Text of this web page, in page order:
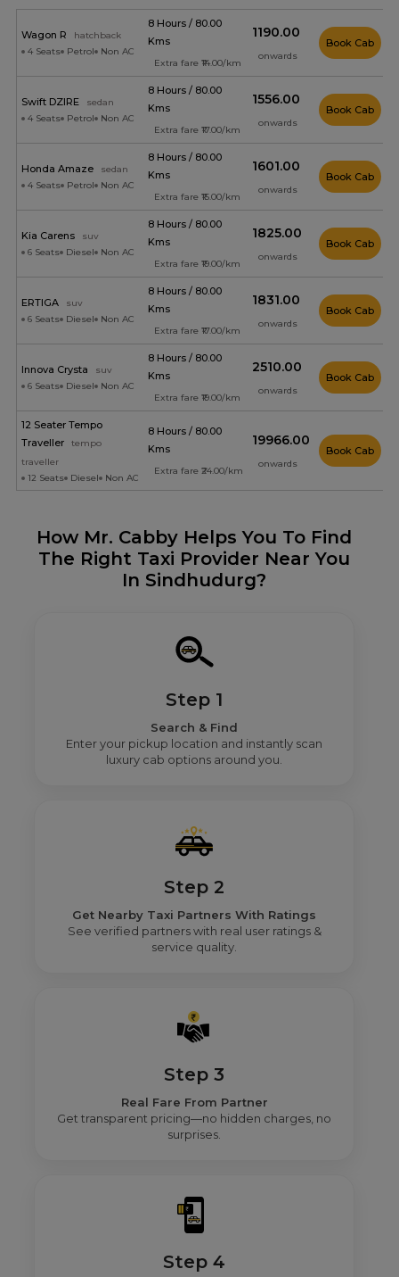
Wagon R
hatchback
4 Seats
Petrol Non AC
8 Hours / 80.00
Kms
Extra fare ₹14.00/km
₹1190.00
onwards
Book Cab
Swift DZIRE
sedan
4 Seats
Petrol Non AC
8 Hours / 80.00
Kms
Extra fare ₹17.00/km
₹1556.00
onwards
Book Cab
Honda Amaze
sedan
4 Seats
Petrol Non AC
8 Hours / 80.00
Kms
Extra fare ₹15.00/km
₹1601.00
onwards
Book Cab
Kia Carens
suv
6 Seats
Diesel Non AC
8 Hours / 80.00
Kms
Extra fare ₹19.00/km
₹1825.00
onwards
Book Cab
ERTIGA
suv
6 Seats
Diesel Non AC
8 Hours / 80.00
Kms
Extra fare ₹17.00/km
₹1831.00
onwards
Book Cab
Innova Crysta
suv
6 Seats
Diesel Non AC
8 Hours / 80.00
Kms
Extra fare ₹19.00/km
₹2510.00
onwards
Book Cab
12 Seater Tempo
Traveller
tempo
traveller
12 Seats
Diesel Non AC
8 Hours / 80.00
Kms
Extra fare ₹24.00/km
₹19966.00
onwards
Book Cab
How Mr. Cabby Helps You To Find
The Right Taxi Provider Near You
In Sindhudurg?
Step 1
Search & Find
Enter your pickup location and instantly scan
luxury cab options around you.
Step 2
Get Nearby Taxi Partners With Ratings
See verified partners with real user ratings &
service quality.
Step 3
Real Fare From Partner
Get transparent pricing—no hidden charges, no
surprises.
Step 4